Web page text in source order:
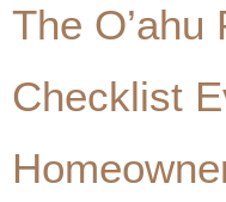
The
Checklist